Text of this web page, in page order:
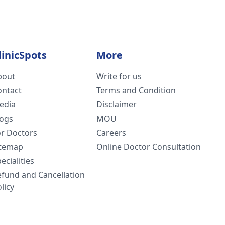
Doctors
and Cancellation
More
Write for us
Terms and Condition
Disclaimer
MOU
Careers
Online Doctor Consultation